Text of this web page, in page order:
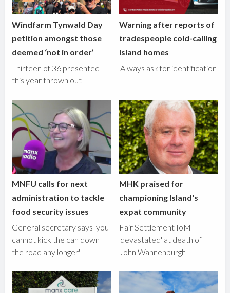
Windfarm Tynwald Day
petition amongst those
deemed ‘not in order’
Thirteen of 36 presented
this year thrown out
Warning after reports of
tradespeople cold-calling
Island homes
'Always ask for identification'
MNFU calls for next
administration to tackle
food security issues
General secretary says 'you
cannot kick the can down
the road any longer'
MHK praised for
championing Island's
expat community
Fair Settlement IoM
'devastated' at death of
John Wannenburgh